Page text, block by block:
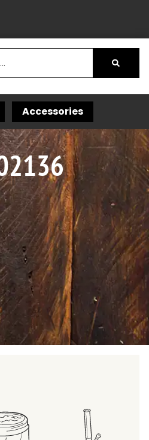
Accessories